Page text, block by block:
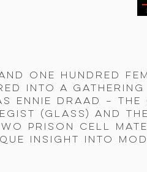
one hundred
into a
ennie Draad –
(glass) and the
prison cell
insight into